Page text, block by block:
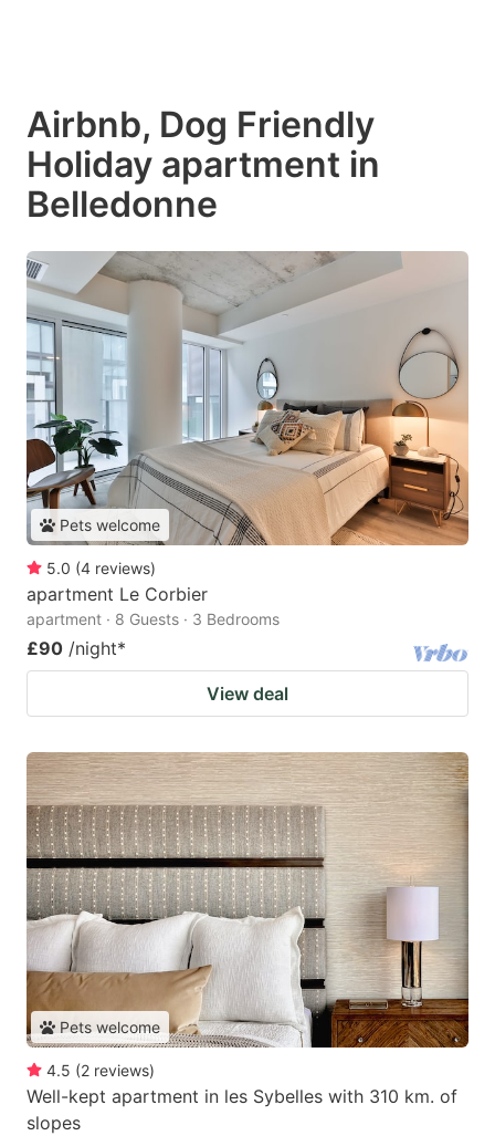
Airbnb, Dog Friendly
Holiday apartment in
Belledonne
Pets welcome
5.0 (4 reviews)
apartment Le Corbier
apartment · 8 Guests · 3 Bedrooms
£90 /night*
View deal
Pets welcome
4.5 (2 reviews)
Well-kept apartment in les Sybelles with 310 km. of
slopes